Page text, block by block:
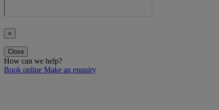
×
Close
How can we help?
Book online Make an enquiry